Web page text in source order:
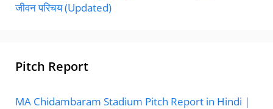
जीवन परिचय (Updated)
Pitch Report
MA Chidambaram Stadium Pitch Report in Hindi |